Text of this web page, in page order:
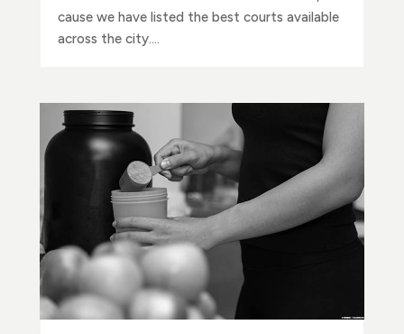
cause we have listed the best courts available
across the city....